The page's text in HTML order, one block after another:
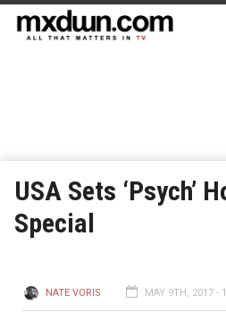
USA Sets ‘Psych’
Special
NATE VORIS MAY 9TH, 2017 -